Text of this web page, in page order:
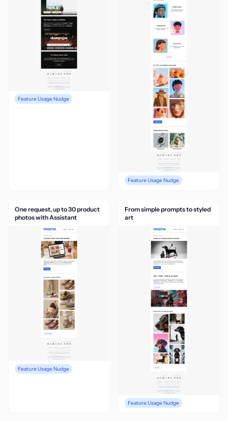
Feature Usage Nudge
Feature Usage Nudge
One request, up to 30 product
photos with Assistant
Feature Usage Nudge
From simple prompts to styled
art
Feature Usage Nudge